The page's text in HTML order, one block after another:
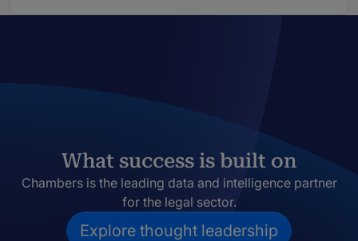
What success is built on
Chambers is the leading data and intelligence partner
for the legal sector.
Explore thought leadership